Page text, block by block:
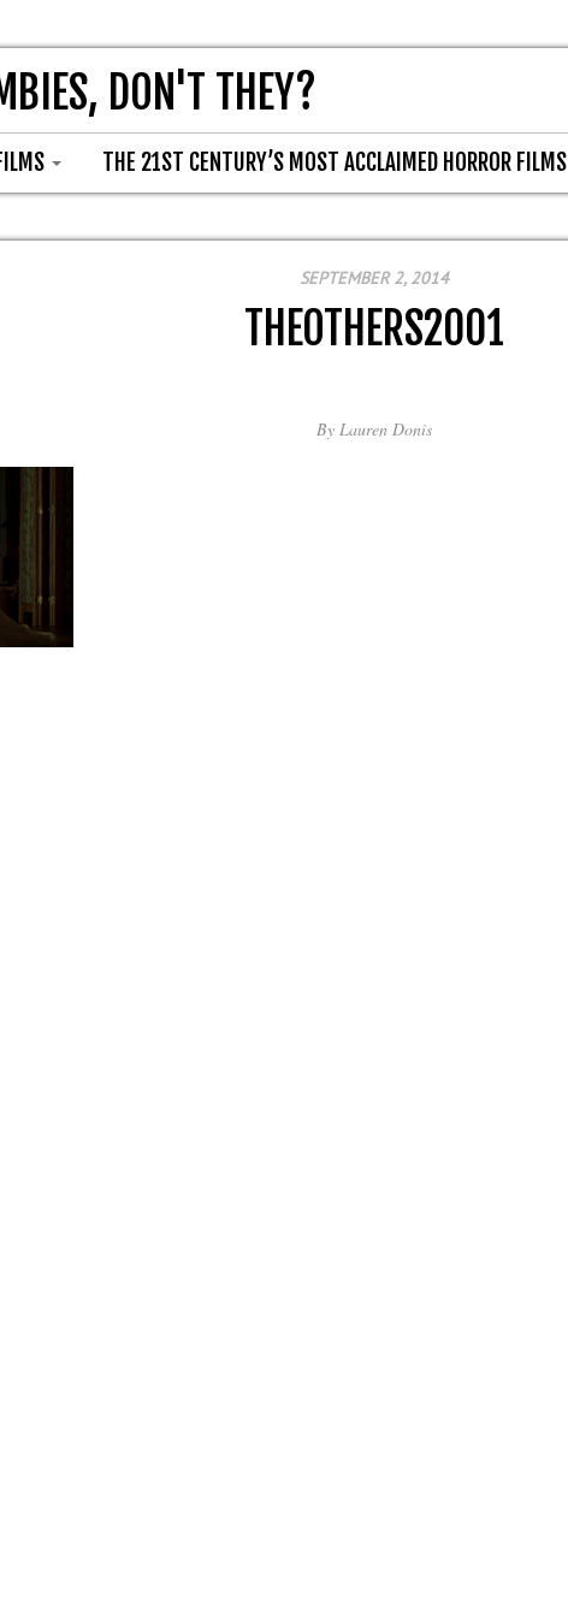
DON'T THEY?
THE 21ST CENTURY’S MOST ACCLAIMED HORROR FILMS
SEPTEMBER 2, 2014
THEOTHERS2001
By Lauren Donis